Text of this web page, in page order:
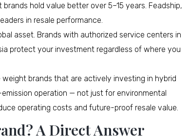
hold value better over 5–15 years. Feadship,
in resale performance.
asset. Brands with authorized service centers in
protect your investment regardless of where you
weight brands that are actively investing in hybrid
operation — not just for environmental
operating costs and future-proof resale value.
A Direct Answer